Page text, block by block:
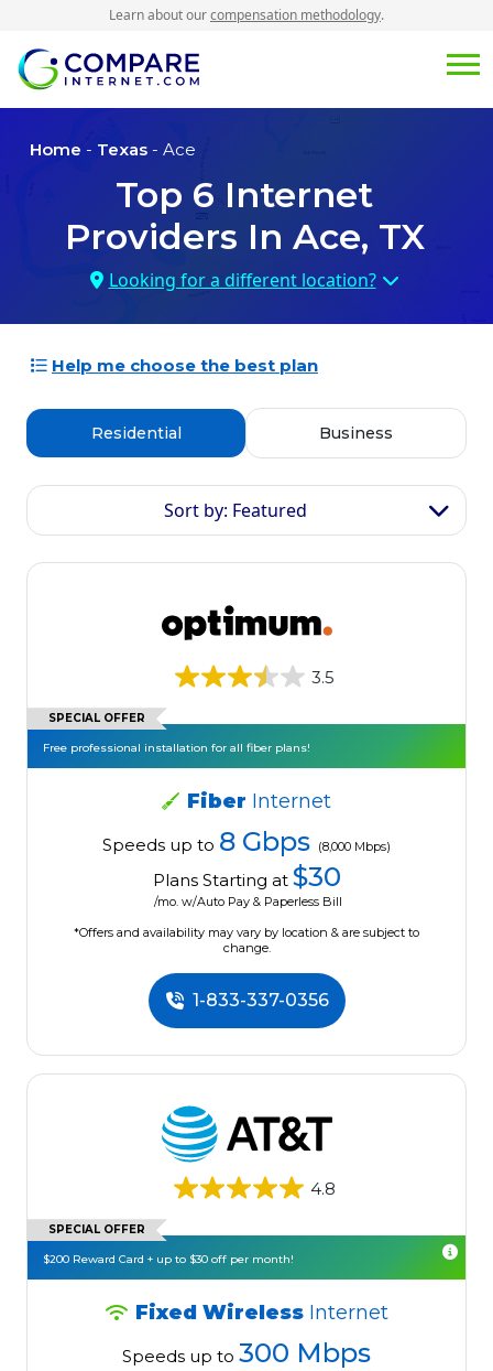
Learn about ourcompensation methodology.
Home - Texas - Ace
Top 6 Internet
Providers In Ace, TX
Looking for a different location?
Help me choose the best plan
Residential Business
Sort by: Featured
3.5
SPECIAL OFFER
Free professional installation for all fiber plans!
Fiber Internet
Speeds up to 8 Gbps (8,000 Mbps)
Plans Starting at $30
/mo. w/Auto Pay & Paperless Bill
*Offers and availability may vary by location & are subject to
change.
1-833-337-0356
4.8
SPECIAL OFFER
$200 Reward Card + up to $30 off per month!
Fixed Wireless Internet
Speeds up to 300 Mbps